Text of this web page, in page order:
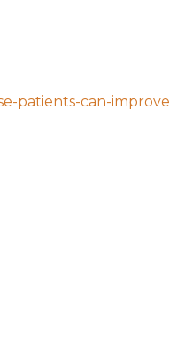
patients-can-